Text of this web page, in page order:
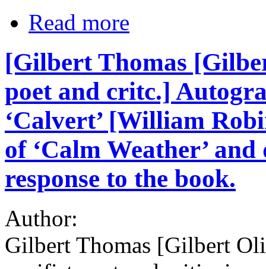
Read more
[Gilbert Thomas
poet and critc.]
‘Calvert’ [William
of ‘Calm Weather’
response to the book.
Author:
Gilbert Thomas [Gilbert